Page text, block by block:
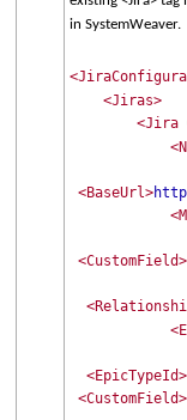
in SystemWeaver.
<Jiras>
<Jira
<BaseUrl>
<CustomField>
<EpicTypeId>
<CustomField>